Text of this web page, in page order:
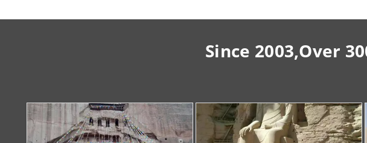
Since 2003,Over